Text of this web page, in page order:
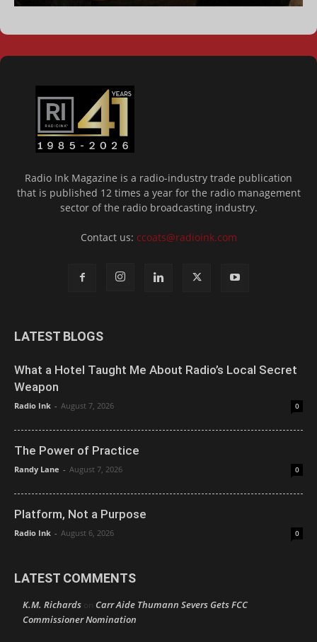
Radio Ink Magazine is a radio-industry trade publication
that is published 12 times a year for the radio management
sector of the radio broadcasting industry.
Contact us: ccoats@radioink.com
LATEST BLOGS
What a Hotel Taught Me About Radio’s Local Secret
Weapon
Radio Ink - August 7, 2026 0
The Power of Practice
Randy Lane - August 7, 2026 0
Platform, Not a Purpose
Radio Ink - August 6, 2026 0
LATEST COMMENTS
K.M. Richards on Carr Aide Thumann Severs Gets FCC
Commissioner Nomination